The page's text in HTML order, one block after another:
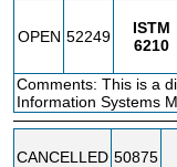
OPEN 52249
ISTM
6210
Comments: This is a
Information Systems
CANCELLED 50875